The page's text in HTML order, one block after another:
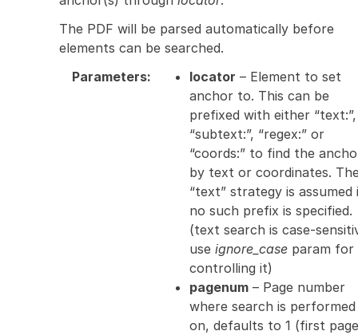
The PDF will be parsed automatically before
elements can be searched.
Parameters: locator – Element to set
anchor to. This can be
prefixed with either “text:”,
“subtext:”, “regex:” or
“coords:” to find the
by text or coordinates.
“text” strategy is assumed
no such prefix is specified.
(text search is case-
use ignore_caseparam for
controlling it)
pagenum– Page number
where search is performed
on, defaults to 1 (first